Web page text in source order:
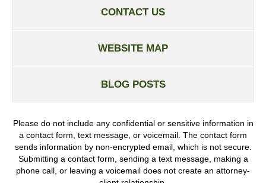
CONTACT US
WEBSITE MAP
BLOG POSTS
Please do not include any confidential or sensitive information in
a contact form, text message, or voicemail. The contact form
sends information by non-encrypted email, which is not secure.
Submitting a contact form, sending a text message, making a
phone call, or leaving a voicemail does not create an attorney-